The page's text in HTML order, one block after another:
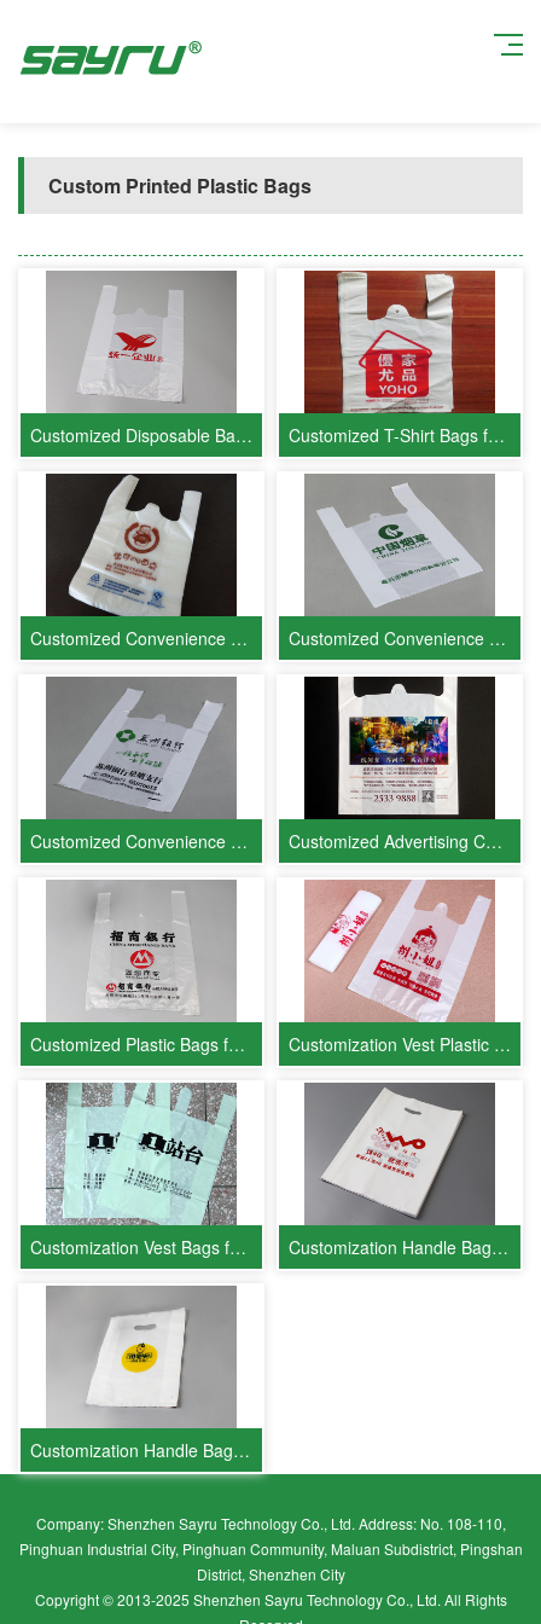
Custom Printed Plastic Bags
Customized Disposable Bags for Uni-President Enterprises Customized T-Shirt Bags for Youjia Youpin
Customized Convenience Bags for Youke West Pastry Customized Convenience Bags for China Tobacco
Customized Convenience Bags for Bank of Suzhou Customized Advertising Convenience Bags for Real Estate Companies
Customized Plastic Bags for China Merchants Bank (CMB) Customization Vest Plastic Bags for Miss Ba
Customization Vest Bags for Platform 1 Customization Handle Bags for China Unicom
Customization Handle Bags for FlashGo
Company: Shenzhen Sayru Technology Co., Ltd. Address: No. 108-110,
Pinghuan Industrial City, Pinghuan Community, Maluan Subdistrict, Pingshan
District, Shenzhen City
Copyright © 2013-2025 Shenzhen Sayru Technology Co., Ltd. All Rights